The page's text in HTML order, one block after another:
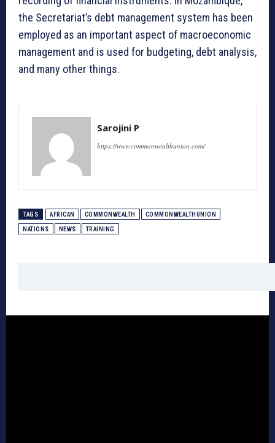
the Secretariat’s debt management system has been
employed as an important aspect of macroeconomic
management and is used for budgeting, debt analysis,
and many other things.
Sarojini P
https://www.commonwealthunion.com/
TAGS AFRICAN COMMONWEALTH COMMONWEALTHUNION
NATIONS NEWS TRAINING